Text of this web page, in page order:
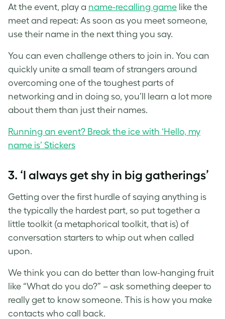
At the event, play a name-recalling game like the
meet and repeat: As soon as you meet someone,
use their name in the next thing you say.
You can even challenge others to join in. You can
quickly unite a small team of strangers around
overcoming one of the toughest parts of
networking and in doing so, you’ll learn a lot more
about them than just their names.
Running an event? Break the ice with ‘Hello, my
name is’ Stickers
3. ‘I always get shy in big gatherings’
Getting over the first hurdle of saying anything is
the typically the hardest part, so put together a
little toolkit (a metaphorical toolkit, that is) of
conversation starters to whip out when called
upon.
We think you can do better than low-hanging fruit
like “What do you do?” – ask something deeper to
really get to know someone. This is how you make
contacts who call back.